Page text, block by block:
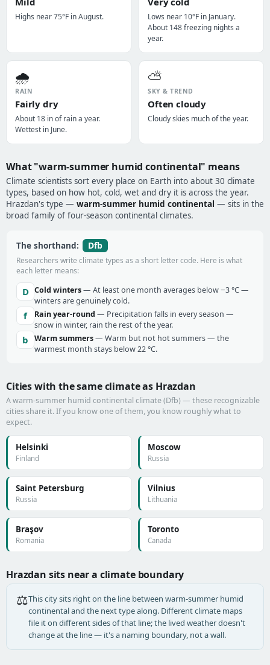
Highs near 75°F in August.
Lows near 10°F in January.
About 148 freezing nights a
year.
🌧️
RAIN
Fairly dry
About 18 in of rain a year.
Wettest in June.
⛅
SKY & TREND
Often cloudy
Cloudy skies much of the year.
What "warm-summer humid continental" means
Climate scientists sort every place on Earth into about 30 climate
types, based on how hot, cold, wet and dry it is across the year.
Hrazdan's type — warm-summer humid continental — sits in the
broad family of four-season continental climates.
The shorthand: Dfb
Researchers write climate types as a short letter code. Here is what
each letter means:
D Cold winters— At least one month averages below −3 °C —
winters are genuinely cold.
f Rain year-round — Precipitation falls in every season —
snow in winter, rain the rest of the year.
b Warm summers— Warm but not hot summers — the
warmest month stays below 22 °C.
Cities with the same climate as Hrazdan
A warm-summer humid continental climate (Dfb) — these recognizable
cities share it. If you know one of them, you know roughly what to
expect.
Helsinki
Finland
Moscow
Russia
Saint Petersburg
Russia
Vilnius
Lithuania
Braşov
Romania
Toronto
Canada
Hrazdan sits near a climate boundary
⚖️This city sits right on the line between warm-summer humid
continental and the next type along. Different climate maps
file it on different sides of that line; the lived weather doesn't
change at the line — it's a naming boundary, not a wall.